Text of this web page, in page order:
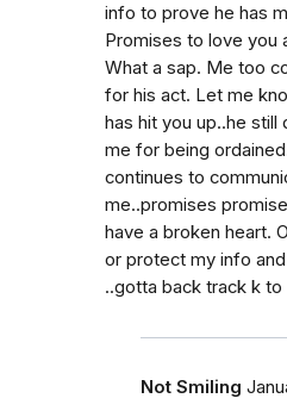
info to prove he has
Promises to love you
What a sap. Me too
for his act. Let me
has hit you up..he
me for being
continues to
me..promises
have a broken heart.
or protect my info
..gotta back track k to
Not Smiling